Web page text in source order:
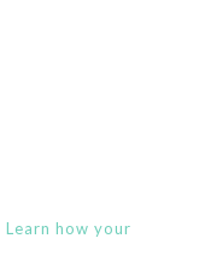
Learn how your